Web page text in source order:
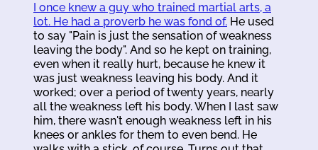
I once knew a guy who trained martial arts, a
lot. He had a proverb he was fond of. He used
to say "Pain is just the sensation of weakness
leaving the body". And so he kept on training,
even when it really hurt, because he knew it
was just weakness leaving his body. And it
worked; over a period of twenty years, nearly
all the weakness left his body. When I last saw
him, there wasn't enough weakness left in his
knees or ankles for them to even bend. He